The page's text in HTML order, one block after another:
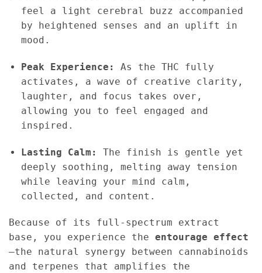
feel a light cerebral buzz accompanied
by heightened senses and an uplift in
mood.
Peak Experience:
As the THC fully
activates, a wave of creative clarity,
laughter, and focus takes over,
allowing you to feel engaged and
inspired.
Lasting Calm:
The finish is gentle yet
deeply soothing, melting away tension
while leaving your mind calm,
collected, and content.
Because of its full-spectrum extract
base, you experience the entourage effect
—the natural synergy between cannabinoids
and terpenes that amplifies the